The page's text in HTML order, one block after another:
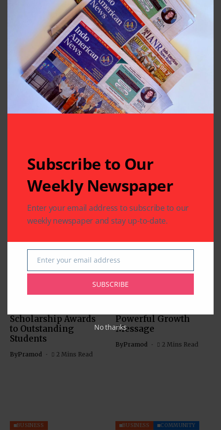
Related Articles
Scholarship Awards
to Outstanding
Students
ByPramod 2 Mins Read
BUSINESS
Powerful Growth
Message
ByPramod 2 Mins Read
BUSINESS BUSINESS COMMUNITY
Subscribe to Our
Weekly Newspaper
Enter your email address to subscribe to our
weekly newspaper and stay up-to-date.
Email
Enter your email address
SUBSCRIBE
No thanks